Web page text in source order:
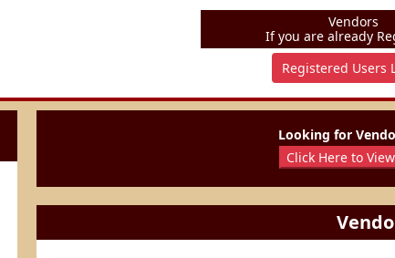
Vendors
If you are already
Registered Users
Looking for
Click Here to